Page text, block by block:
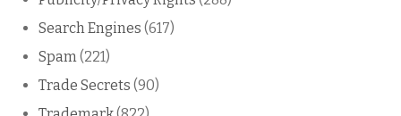
Search Engines (617)
Spam(221)
Trade Secrets (90)